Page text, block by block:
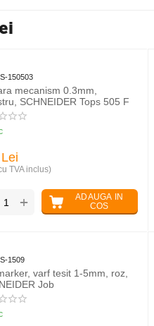
S-150503
mecanism 0.3mm,
SCHNEIDER Tops 505 F
Lei
TVA inclus)
ADAUGA IN
COS
+
S-1509
varf tesit 1-5mm, roz,
Job